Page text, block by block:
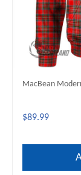
MacBean
$89.99